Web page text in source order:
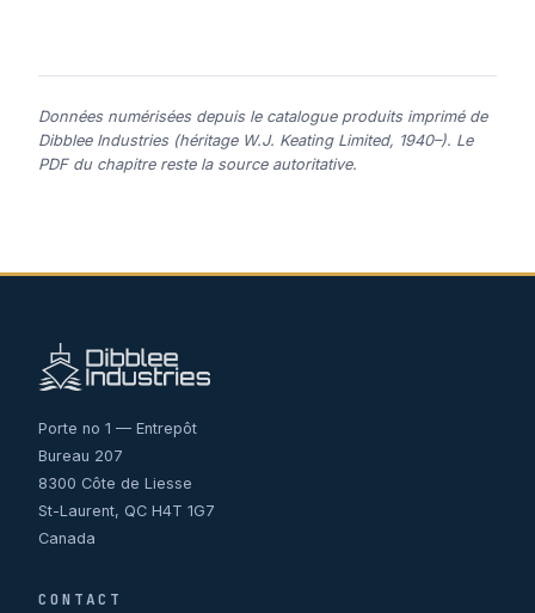
Données numérisées depuis le catalogue produits imprimé de
Dibblee Industries (héritage W.J. Keating Limited, 1940–). Le
PDF du chapitre reste la source autoritative.
Porte no 1 — Entrepôt
Bureau 207
8300 Côte de Liesse
St-Laurent, QC H4T 1G7
Canada
CONTACT